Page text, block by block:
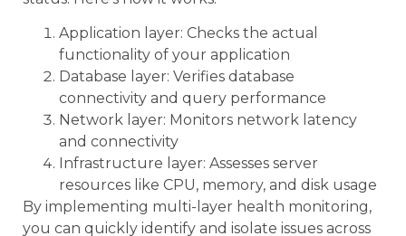
Application layer: Checks the actual
functionality of your application
Database layer: Verifies database
connectivity and query performance
Network layer: Monitors network latency
and connectivity
Infrastructure layer: Assesses server
resources like CPU, memory, and disk usage
By implementing multi-layer health monitoring,
you can quickly identify and isolate issues across